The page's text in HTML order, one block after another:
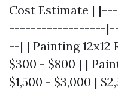
Cost Estimate |
------------------
--| | Painting 12x12
$300 - $800 | |
$1,500 - $3,000 |